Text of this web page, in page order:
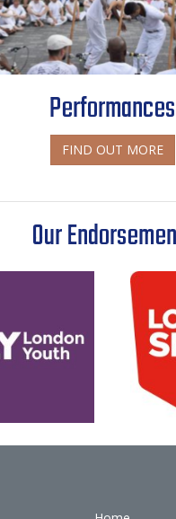
Performances
FIND OUT MORE
Our